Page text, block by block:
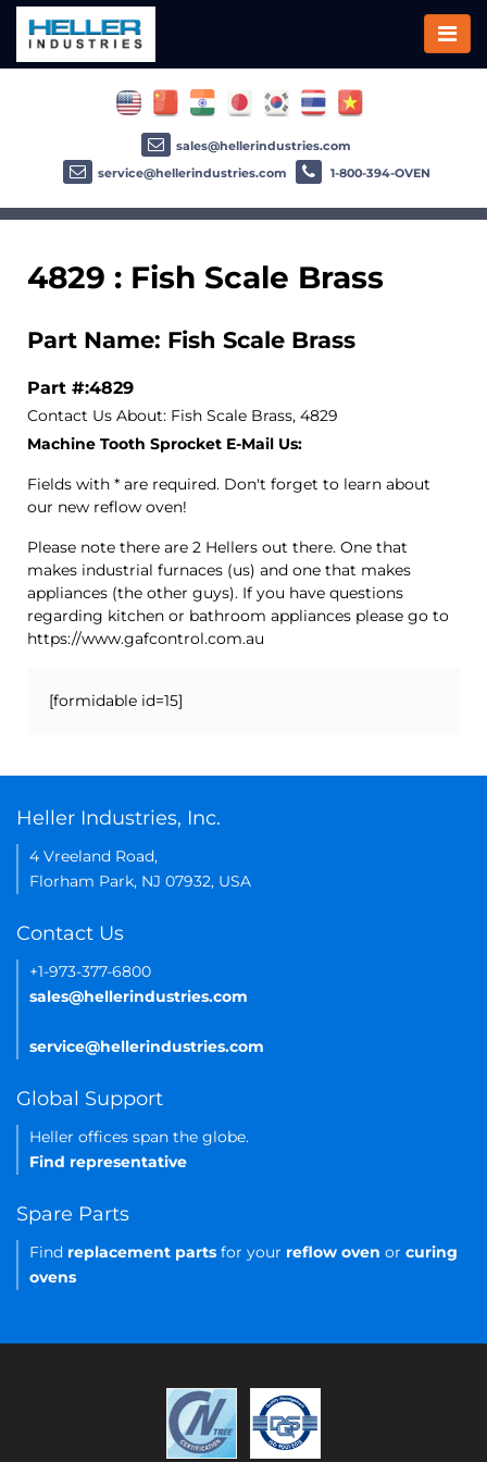
4829 : Fish Scale Brass
Part Name: Fish Scale Brass
Part #:4829
Contact Us About: Fish Scale Brass, 4829
Machine Tooth Sprocket E-Mail Us:
Fields with * are required. Don't forget to learn about
our new reflow oven!
Please note there are 2 Hellers out there. One that
makes industrial furnaces (us) and one that makes
appliances (the other guys). If you have questions
regarding kitchen or bathroom appliances please go to
https://www.gafcontrol.com.au
[formidable id=15]
sales@hellerindustries.com
service@hellerindustries.com
1-800-394-OVEN
Heller Industries, Inc.
4 Vreeland Road,
Florham Park, NJ 07932, USA
Contact Us
+1-973-377-6800
sales@hellerindustries.com
service@hellerindustries.com
Global Support
Heller offices span the globe.
Find representative
Spare Parts
Find replacement parts for your reflow oven or curing
ovens